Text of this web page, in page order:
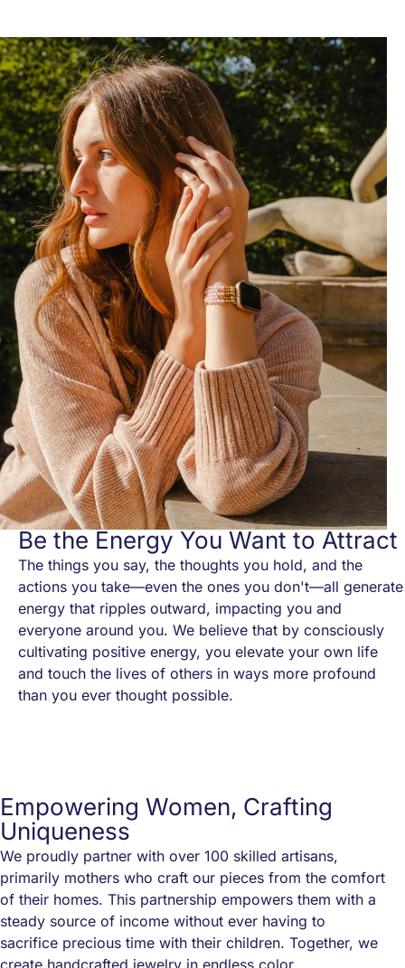
Be the Energy You Want to Attract
The things you say, the thoughts you hold, and the
actions you take—even the ones you don't—all generate
energy that ripples outward, impacting you and
everyone around you. We believe that by consciously
cultivating positive energy, you elevate your own life
and touch the lives of others in ways more profound
than you ever thought possible.
Empowering Women, Crafting
Uniqueness
We proudly partner with over 100 skilled artisans,
primarily mothers who craft our pieces from the comfort
of their homes. This partnership empowers them with a
steady source of income without ever having to
sacrifice precious time with their children. Together, we
create handcrafted jewelry in endless color